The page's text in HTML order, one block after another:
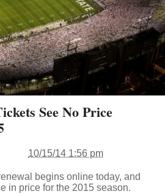
See No Price
10/15/14 1:56 pm
begins online today, and
in price for the 2015 season.